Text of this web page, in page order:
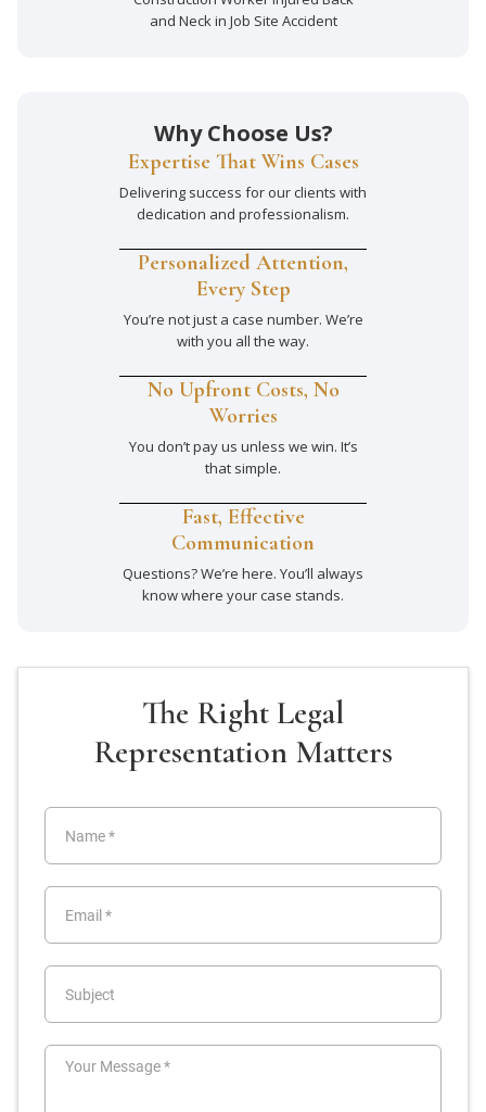
and Neck in Job Site Accident
Why Choose Us?
Expertise That Wins Cases
Delivering success for our clients with
dedication and professionalism.
Personalized Attention,
Every Step
You’re not just a case number. We’re
with you all the way.
No Upfront Costs, No
Worries
You don’t pay us unless we win. It’s
that simple.
Fast, Effective
Communication
Questions? We’re here. You’ll always
know where your case stands.
The Right Legal
Representation Matters